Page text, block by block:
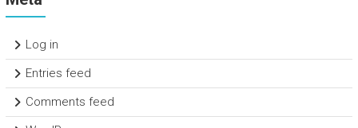
Log in
Entries feed
Comments feed